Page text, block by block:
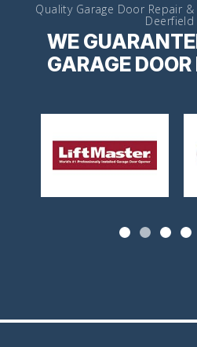
Quality Garage Door Repair
Deerfield
WE
GARAGE